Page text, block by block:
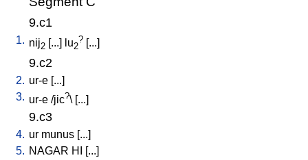
9.c1
1. nij2 [...] lu2
? [...]
9.c2
2. ur-e [...]
3. ur-e /jic?\ [...]
9.c3
4. ur munus [...]
5. NAGAR HI [...]